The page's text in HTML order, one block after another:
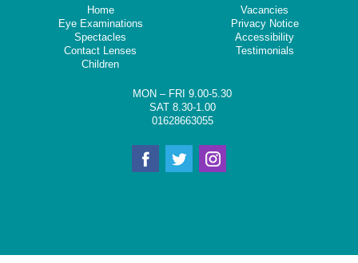
Home
Eye Examinations
Spectacles
Contact Lenses
Children
Vacancies
Privacy Notice
Accessibility
Testimonials
MON – FRI 9.00-5.30
SAT 8.30-1.00
01628663055